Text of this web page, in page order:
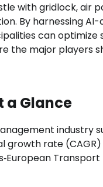
with gridlock, air
By harnessing
can
the major players
a Glance
industry
growth rate